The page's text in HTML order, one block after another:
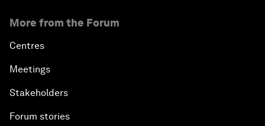
More from the Forum
Centres
Meetings
Stakeholders
Forum stories